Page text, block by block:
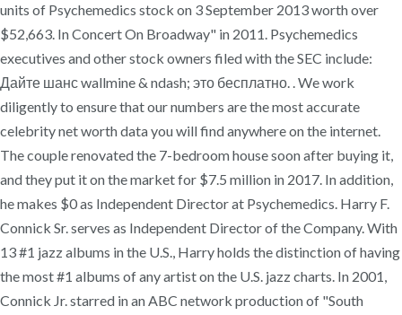
units of Psychemedics stock on 3 September 2013 worth over
$52,663. In Concert On Broadway" in 2011. Psychemedics
executives and other stock owners filed with the SEC include:
Дайте шанс wallmine & ndash; это бесплатно. . We work
diligently to ensure that our numbers are the most accurate
celebrity net worth data you will find anywhere on the internet.
The couple renovated the 7-bedroom house soon after buying it,
and they put it on the market for $7.5 million in 2017. In addition,
he makes $0 as Independent Director at Psychemedics. Harry F.
Connick Sr. serves as Independent Director of the Company. With
13 #1 jazz albums in the U.S., Harry holds the distinction of having
the most #1 albums of any artist on the U.S. jazz charts. In 2001,
Connick Jr. starred in an ABC network production of "South